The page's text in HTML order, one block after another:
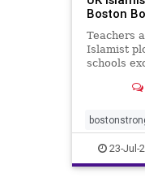
Boston
Teachers
Islamist
schools
bombings
news23-Jul-